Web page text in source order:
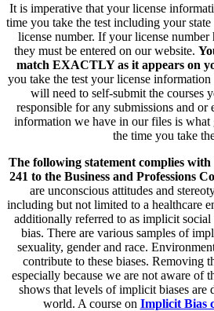
It is imperative that your license
time you take the test including your
license number. If your license number
they must be entered on our website.
match EXACTLY as it appears on
you take the test your license
will need to self-submit the courses
responsible for any submissions and or
information we have in our files is what
the time you take
The following statement complies
241 to the Business and Professions
are unconscious attitudes and
including but not limited to a healthcare
additionally referred to as implicit
bias. There are various samples of
sexuality, gender and race.
contribute to these biases. Removing
especially because we are not aware of
shows that levels of implicit biases are
world. A course on Implicit Bias